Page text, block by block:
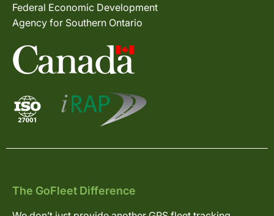
Federal Economic Development
Agency for Southern Ontario
The GoFleet Difference